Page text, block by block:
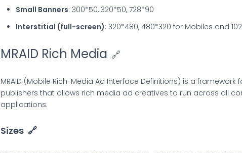
Small Banners: 300*50, 320*50, 728*90
Interstitial (full-screen): 320*480, 480*320 for Mobiles and
MRAID Rich Media 🔗
MRAID (Mobile Rich-Media Ad Interface Definitions) is a
publishers that allows rich media ad creatives to run across all
applications.
Sizes 🔗